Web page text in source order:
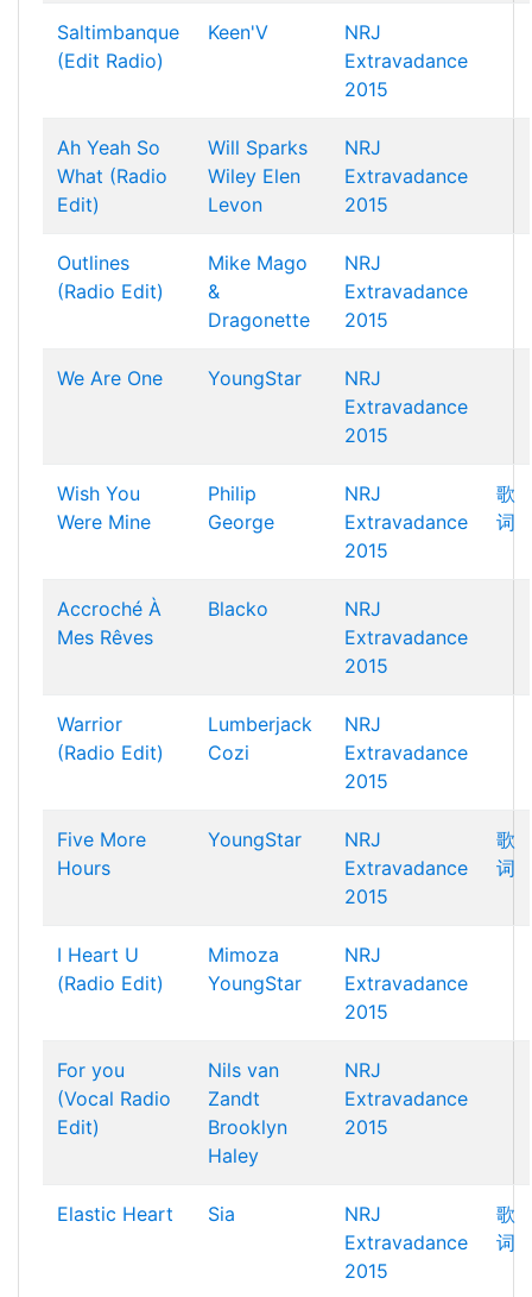
Saltimbanque
(Edit Radio)
Keen'V
NRJ
Extravadance
2015
Ah Yeah So
What (Radio
Edit)
Will Sparks
Wiley Elen
Levon
NRJ
Extravadance
2015
Outlines
(Radio Edit)
Mike Mago
&
Dragonette
NRJ
Extravadance
2015
We Are One YoungStar
NRJ
Extravadance
2015
Wish You
Were Mine
Philip
George
NRJ
Extravadance
2015
歌
词
Accroché À
Mes Rêves
Blacko
NRJ
Extravadance
2015
Warrior
(Radio Edit)
Lumberjack
Cozi
NRJ
Extravadance
2015
Five More
Hours
YoungStar
NRJ
Extravadance
2015
歌
词
I Heart U
(Radio Edit)
Mimoza
YoungStar
NRJ
Extravadance
2015
For you
(Vocal Radio
Edit)
Nils van
Zandt
Brooklyn
Haley
NRJ
Extravadance
2015
Elastic Heart Sia
NRJ
Extravadance
2015
歌
词